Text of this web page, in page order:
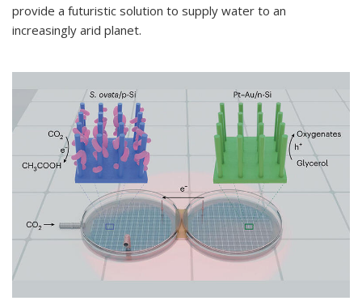
provide a futuristic solution to supply water to an
increasingly arid planet.